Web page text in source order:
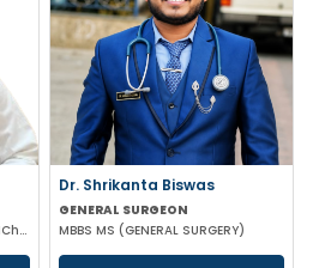
MBBS MS(GENERAL SURGERY) MCh(SURGICAL ONCOLOGY)
Dr. Shrikanta Biswas
GENERAL SURGEON
MBBS MS (GENERAL SURGERY)